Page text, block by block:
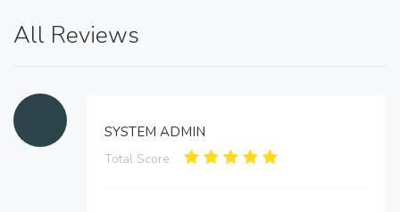
All Reviews
SYSTEM ADMIN
Total Score: